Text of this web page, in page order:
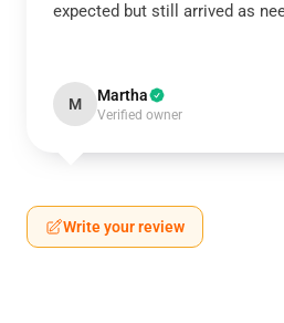
expected but still arrived as
M Martha
Verified owner
Write your review